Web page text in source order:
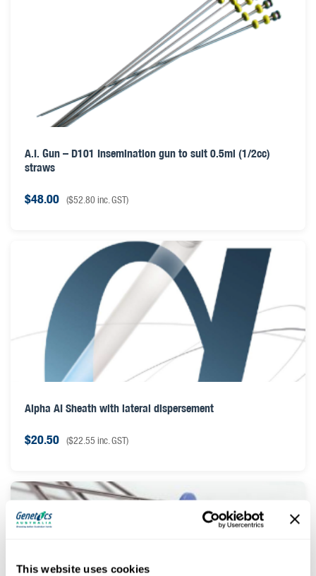
This website uses cookies
A.I. Gun – D101 Insemination gun to suit 0.5ml (1/2cc)
straws
$48.00 ($52.80inc. GST)
Alpha AI Sheath with lateral dispersement
$20.50 ($22.55 inc. GST)